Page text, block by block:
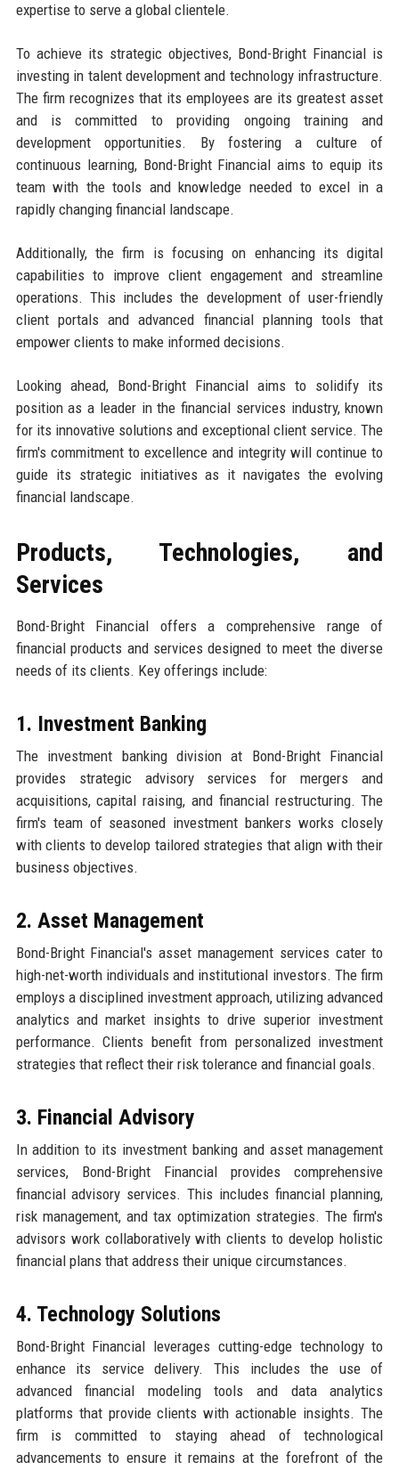
expertise to serve a global clientele.
To achieve its strategic objectives, Bond-Bright Financial is
investing in talent development and technology infrastructure.
The firm recognizes that its employees are its greatest asset
and is committed to providing ongoing training and
development opportunities. By fostering a culture of
continuous learning, Bond-Bright Financial aims to equip its
team with the tools and knowledge needed to excel in a
rapidly changing financial landscape.
Additionally, the firm is focusing on enhancing its digital
capabilities to improve client engagement and streamline
operations. This includes the development of user-friendly
client portals and advanced financial planning tools that
empower clients to make informed decisions.
Looking ahead, Bond-Bright Financial aims to solidify its
position as a leader in the financial services industry, known
for its innovative solutions and exceptional client service. The
firm's commitment to excellence and integrity will continue to
guide its strategic initiatives as it navigates the evolving
financial landscape.
Products, Technologies, and
Services
Bond-Bright Financial offers a comprehensive range of
financial products and services designed to meet the diverse
needs of its clients. Key offerings include:
1. Investment Banking
The investment banking division at Bond-Bright Financial
provides strategic advisory services for mergers and
acquisitions, capital raising, and financial restructuring. The
firm's team of seasoned investment bankers works closely
with clients to develop tailored strategies that align with their
business objectives.
2. Asset Management
Bond-Bright Financial's asset management services cater to
high-net-worth individuals and institutional investors. The firm
employs a disciplined investment approach, utilizing advanced
analytics and market insights to drive superior investment
performance. Clients benefit from personalized investment
strategies that reflect their risk tolerance and financial goals.
3. Financial Advisory
In addition to its investment banking and asset management
services, Bond-Bright Financial provides comprehensive
financial advisory services. This includes financial planning,
risk management, and tax optimization strategies. The firm's
advisors work collaboratively with clients to develop holistic
financial plans that address their unique circumstances.
4. Technology Solutions
Bond-Bright Financial leverages cutting-edge technology to
enhance its service delivery. This includes the use of
advanced financial modeling tools and data analytics
platforms that provide clients with actionable insights. The
firm is committed to staying ahead of technological
advancements to ensure it remains at the forefront of the